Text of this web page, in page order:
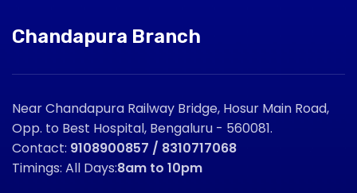
Chandapura Branch
Near Chandapura Railway Bridge, Hosur Main Road,
Opp. to Best Hospital, Bengaluru - 560081.
Contact: 9108900857 / 8310717068
Timings: All Days:8am to 10pm